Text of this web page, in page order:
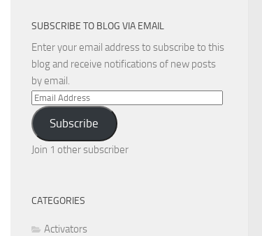
SUBSCRIBE TO BLOG VIA EMAIL
Enter your email address to subscribe to this
blog and receive notifications of new posts
by email.
Email
Address
Subscribe
Join 1 other subscriber
CATEGORIES
Activators